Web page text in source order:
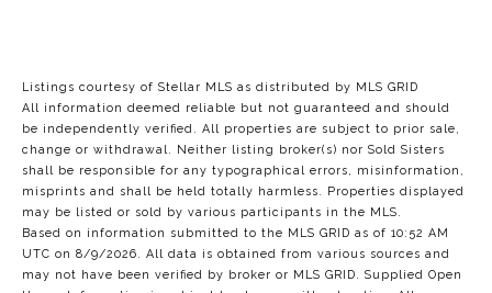
Listings courtesy of Stellar MLS as distributed by MLS GRID
All information deemed reliable but not guaranteed and should
be independently verified. All properties are subject to prior sale,
change or withdrawal. Neither listing broker(s) nor Sold Sisters
shall be responsible for any typographical errors, misinformation,
misprints and shall be held totally harmless. Properties displayed
may be listed or sold by various participants in the MLS.
Based on information submitted to the MLS GRID as of 10:52 AM
UTC on 8/9/2026. All data is obtained from various sources and
may not have been verified by broker or MLS GRID. Supplied Open